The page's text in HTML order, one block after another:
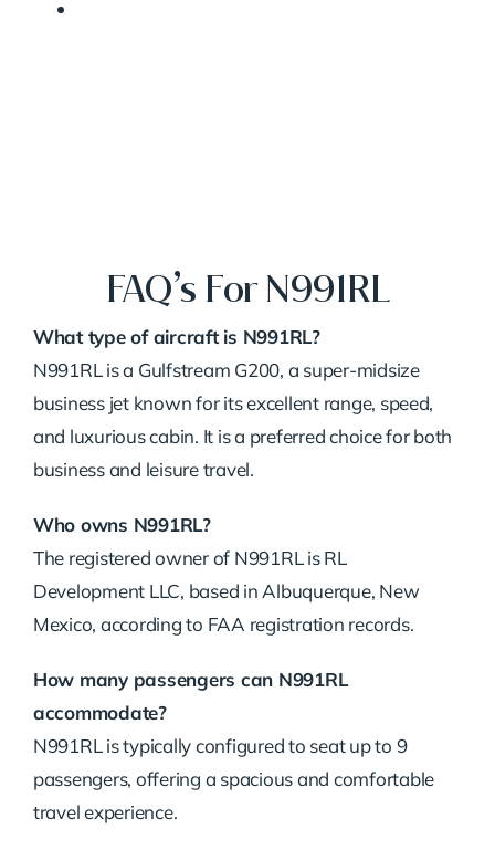
FAQ’s For N991RL
What type of aircraft is N991RL?
N991RL is a Gulfstream G200, a super-midsize
business jet known for its excellent range, speed,
and luxurious cabin. It is a preferred choice for both
business and leisure travel.
Who owns N991RL?
The registered owner of N991RL is RL
Development LLC, based in Albuquerque, New
Mexico, according to FAA registration records.
How many passengers can N991RL
accommodate?
N991RL is typically configured to seat up to 9
passengers, offering a spacious and comfortable
travel experience.